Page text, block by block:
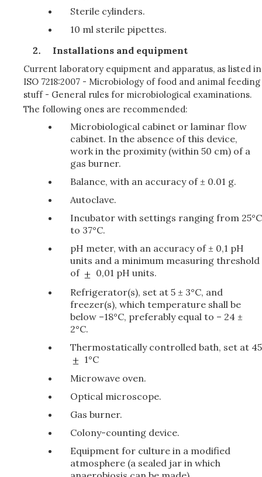
Sterile cylinders.
10 ml sterile pipettes.
Installations and equipment
Current laboratory equipment and apparatus, as listed in
ISO 7218:2007 - Microbiology of food and animal feeding
stuff - General rules for microbiological examinations.
The following ones are recommended:
Microbiological cabinet or laminar flow
cabinet. In the absence of this device,
work in the proximity (within 50 cm) of a
gas burner.
Balance, with an accuracy of ± 0.01 g.
Autoclave.
Incubator with settings ranging from 25°C
to 37°C.
pH meter, with an accuracy of ± 0,1 pH
units and a minimum measuring threshold
of
0,01 pH units.
Refrigerator(s), set at 5 ± 3°C, and
freezer(s), which temperature shall be
below –18°C, preferably equal to – 24 ±
2°C.
Thermostatically controlled bath, set at 45
1°C
Microwave oven.
Optical microscope.
Gas burner.
Colony-counting device.
Equipment for culture in a modified
atmosphere (a sealed jar in which